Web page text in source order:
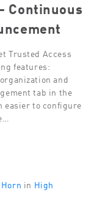
Continuous
Trusted Access
features:
and
tab in the
easier to configure
in High